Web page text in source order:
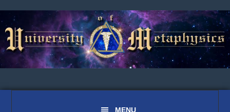
to
primary
navigation
to
main
content